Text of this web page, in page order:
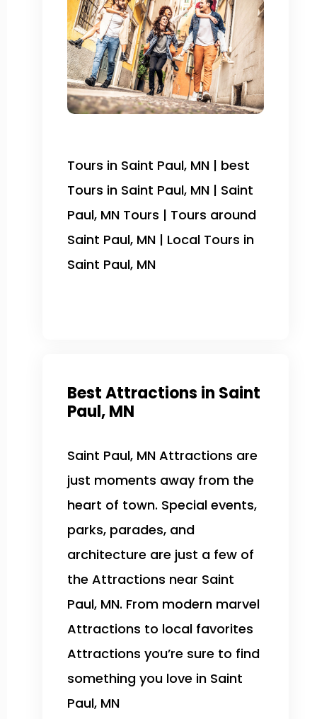
Tours in Saint Paul, MN | best
Tours in Saint Paul, MN | Saint
Paul, MN Tours | Tours around
Saint Paul, MN | Local Tours in
Saint Paul, MN
Best Attractions in Saint
Paul, MN
Saint Paul, MN Attractions are
just moments away from the
heart of town. Special events,
parks, parades, and
architecture are just a few of
the Attractions near Saint
Paul, MN. From modern marvel
Attractions to local favorites
Attractions you’re sure to find
something you love in Saint
Paul, MN